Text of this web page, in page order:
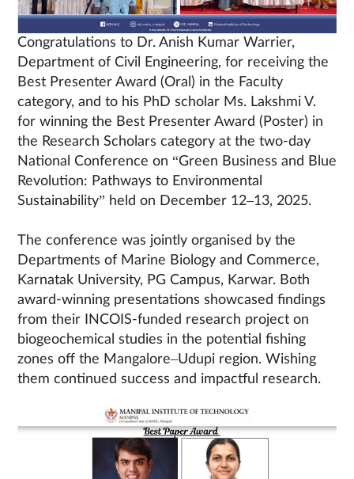
Congratulations to Dr. Anish Kumar Warrier,
Department of Civil Engineering, for receiving the
Best Presenter Award (Oral) in the Faculty
category, and to his PhD scholar Ms. Lakshmi V.
for winning the Best Presenter Award (Poster) in
the Research Scholars category at the two-day
National Conference on “Green Business and Blue
Revolution: Pathways to Environmental
Sustainability” held on December 12–13, 2025.
The conference was jointly organised by the
Departments of Marine Biology and Commerce,
Karnatak University, PG Campus, Karwar. Both
award-winning presentations showcased findings
from their INCOIS-funded research project on
biogeochemical studies in the potential fishing
zones off the Mangalore–Udupi region. Wishing
them continued success and impactful research.